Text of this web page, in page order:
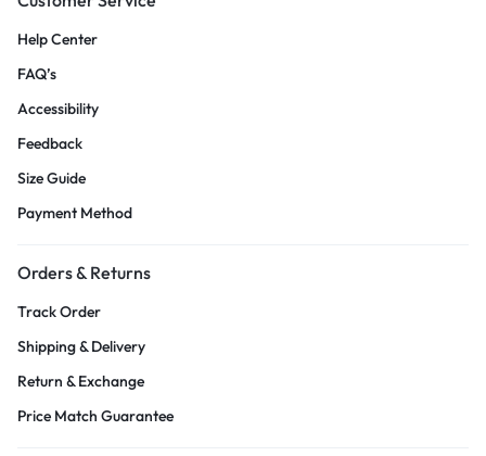
Help Center
FAQ’s
Accessibility
Feedback
Size Guide
Payment Method
Orders & Returns
Track Order
Shipping & Delivery
Return & Exchange
Price Match Guarantee